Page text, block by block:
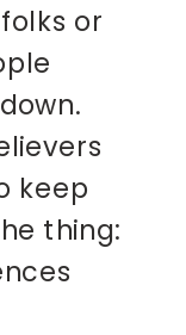
or
keep
thing: